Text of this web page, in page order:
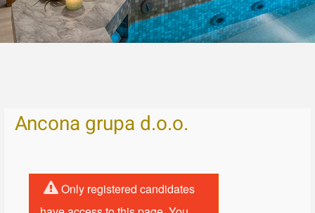
Ancona grupa d.o.o.
Only registered candidates